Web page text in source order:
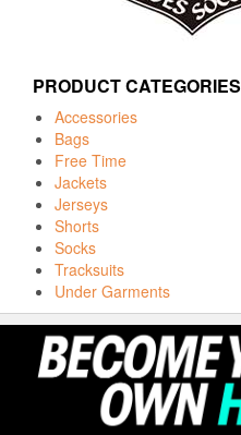
PRODUCT CATEGORIES
Accessories
Bags
Free Time
Jackets
Jerseys
Shorts
Socks
Tracksuits
Under Garments